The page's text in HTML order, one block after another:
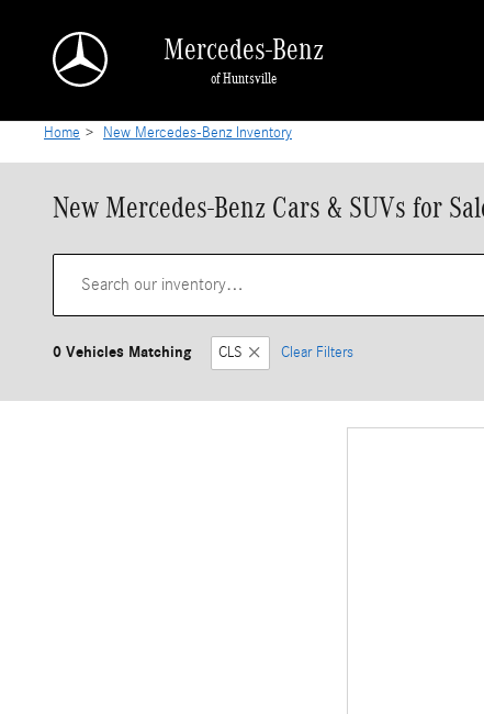
Mercedes-Benz
of Huntsville
Home > New Mercedes-Benz Inventory
New Mercedes-Benz Cars & SUVs for
0 Vehicles Matching CLS Clear Filters